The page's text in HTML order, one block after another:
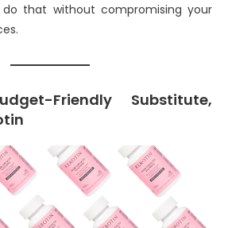
that without compromising your
Friendly Substitute,